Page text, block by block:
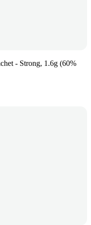
- Strong, 1.6g (60%